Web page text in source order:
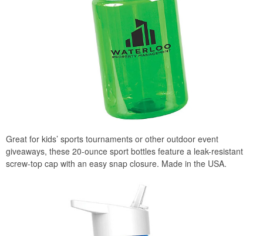
Great for kids’ sports tournaments or other outdoor event
giveaways, these 20-ounce sport bottles feature a leak-resistant
screw-top cap with an easy snap closure. Made in the USA.